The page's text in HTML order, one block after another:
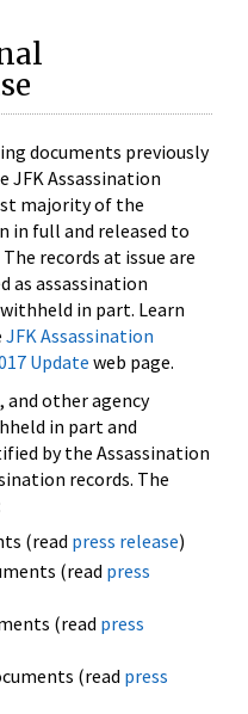
documents previously
JFK Assassination
majority of the
in full and released to
records at issue are
as assassination
in part. Learn
JFK Assassination
Update web page.
and other agency
in part and
by the Assassination
records. The
(read press release)
(read press
(read press
(read press